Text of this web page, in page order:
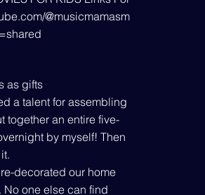
@musicmamasm
as gifts
a talent for assembling
together an entire five-
by myself! Then
decorated our home
one else can find